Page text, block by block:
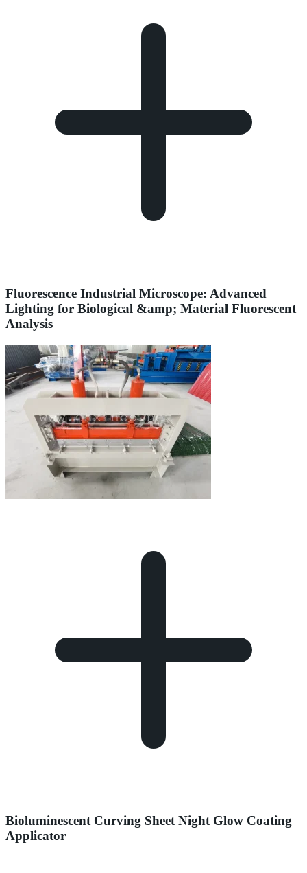
Fluorescence Industrial Microscope: Advanced
Lighting for Biological &amp; Material Fluorescent
Analysis
Bioluminescent Curving Sheet Night Glow Coating
Applicator